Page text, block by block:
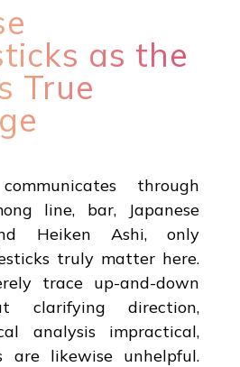
as the
True
through
line, bar, Japanese
Heiken Ashi, only
truly matter here.
trace up-and-down
clarifying direction,
analysis impractical,
are likewise unhelpful.